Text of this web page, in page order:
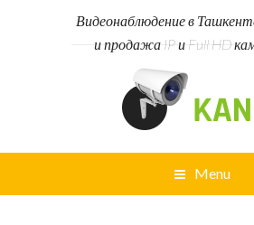
Видеонаблюдение в
и продажа IP и Full HD
Menu